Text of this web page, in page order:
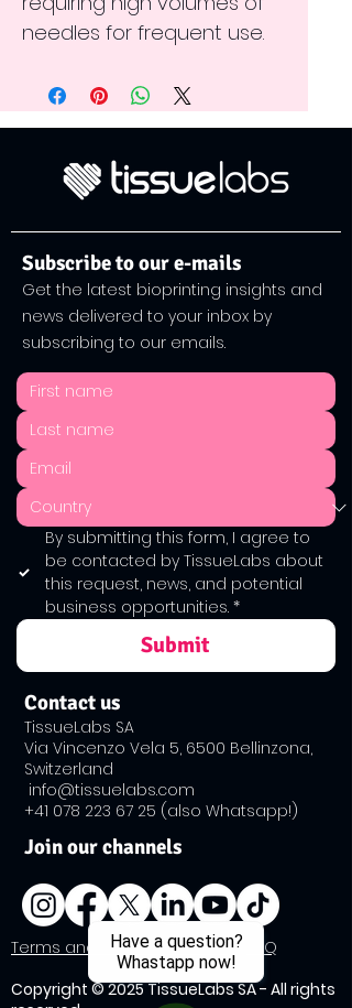
Have a question?
Whastapp now!
needles for frequent use.
Subscribe to our e-mails
Get the latest bioprinting insights and
news delivered to your inbox by
subscribing to our emails.
By submitting this form, I agree to
be contacted by TissueLabs about
this request, news, and potential
business opportunities. *
Submit
Contact us
TissueLabs SA
Via Vincenzo Vela 5, 6500 Bellinzona,
Switzerland
info@tissuelabs.com
+41 ​078 223 67 25 (also Whatsapp!)
Join our channels
​Terms and Conditions Policy|
FAQ
Copyright © 2025 TissueLabs SA - All rights